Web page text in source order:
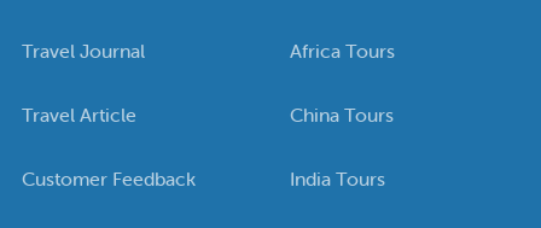
Travel Journal
Travel Article
Customer Feedback
Africa Tours
China Tours
India Tours